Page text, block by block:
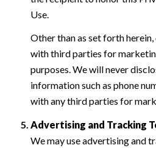
Use.
Other than as set forth
with third parties for
purposes. We will never
information such as phone
with any third parties for
Advertising and Tracking
We may use advertising and